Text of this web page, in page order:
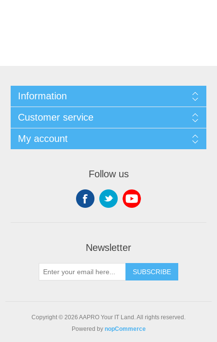
Information
Customer service
My account
Follow us
Newsletter
SUBSCRIBE
Copyright © 2026 AAPRO Your IT Land. All rights reserved.
Powered by nopCommerce